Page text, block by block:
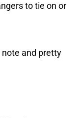
to tie on or
note and pretty